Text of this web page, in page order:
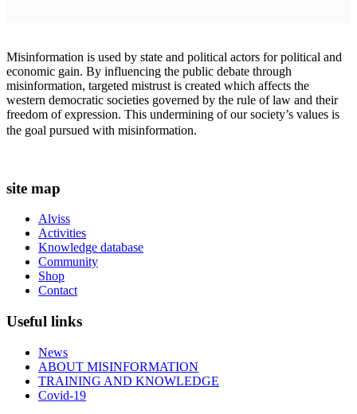
Misinformation is used by state and political actors for political and
economic gain. By influencing the public debate through
misinformation, targeted mistrust is created which affects the
western democratic societies governed by the rule of law and their
freedom of expression. This undermining of our society’s values ​​is
the goal pursued with misinformation.
site map
Alviss
Activities
Knowledge database
Community
Shop
Contact
Useful links
News
ABOUT MISINFORMATION
TRAINING AND KNOWLEDGE
Covid-19